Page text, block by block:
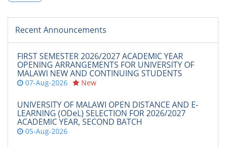
Recent Announcements
FIRST SEMESTER 2026/2027 ACADEMIC YEAR
OPENING ARRANGEMENTS FOR UNIVERSITY OF
MALAWI NEW AND CONTINUING STUDENTS
07-Aug-2026 New
UNIVERSITY OF MALAWI OPEN DISTANCE AND E-
LEARNING (ODeL) SELECTION FOR 2026/2027
ACADEMIC YEAR, SECOND BATCH
05-Aug-2026